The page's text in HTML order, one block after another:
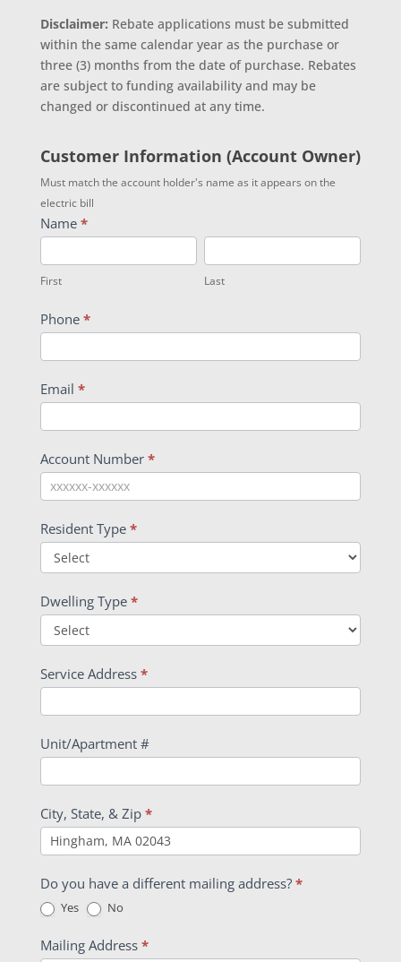
Disclaimer: Rebate applications must be submitted
within the same calendar year as the purchase or
three (3) months from the date of purchase. Rebates
are subject to funding availability and may be
changed or discontinued at any time.
Customer Information (Account Owner)
Must match the account holder's name as it appears on the
electric bill
Name *
First Last
Phone *
Email *
Account Number *
Resident Type *
Dwelling Type *
Service Address *
Unit/Apartment #
City, State, & Zip *
Do you have a different mailing address? *
Yes No
Mailing Address *